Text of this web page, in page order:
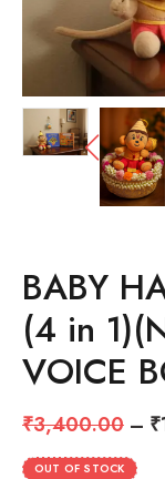
BABY
(4 in
VOICE
₹3,400.00 – ₹
OUT OF STOCK